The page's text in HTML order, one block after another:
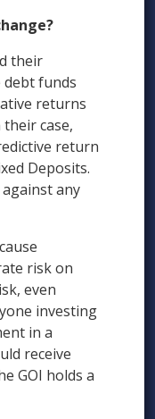
their
debt funds
returns
case,
return
Deposits.
any
risk on
even
investing
in a
receive
GOI holds a